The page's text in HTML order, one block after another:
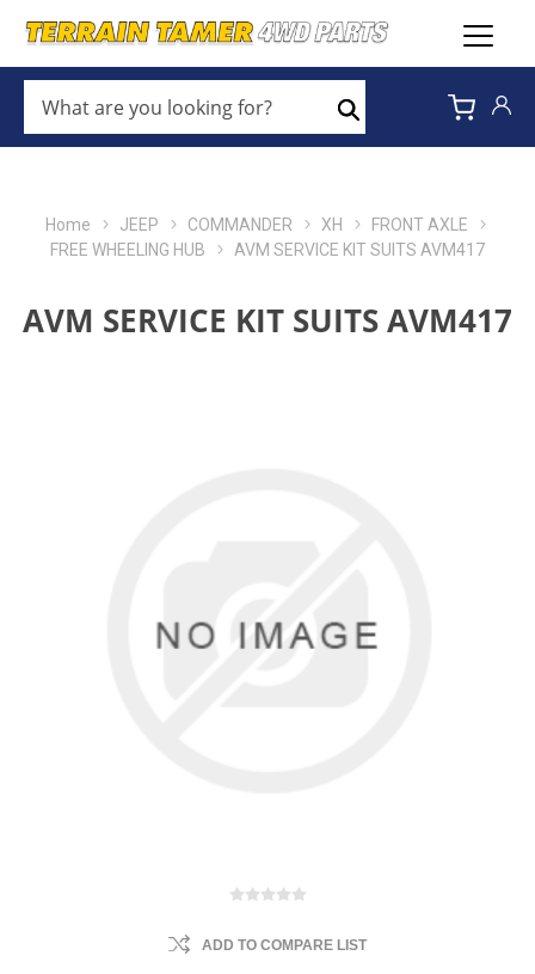
ARE
YOU
LOOKING
Search
Home JEEP COMMANDER XH
FRONT AXLE
FREE WHEELING HUB
AVM SERVICE KIT SUITS AVM417
AVM SERVICE KIT SUITS AVM417
ADD TO COMPARE LIST